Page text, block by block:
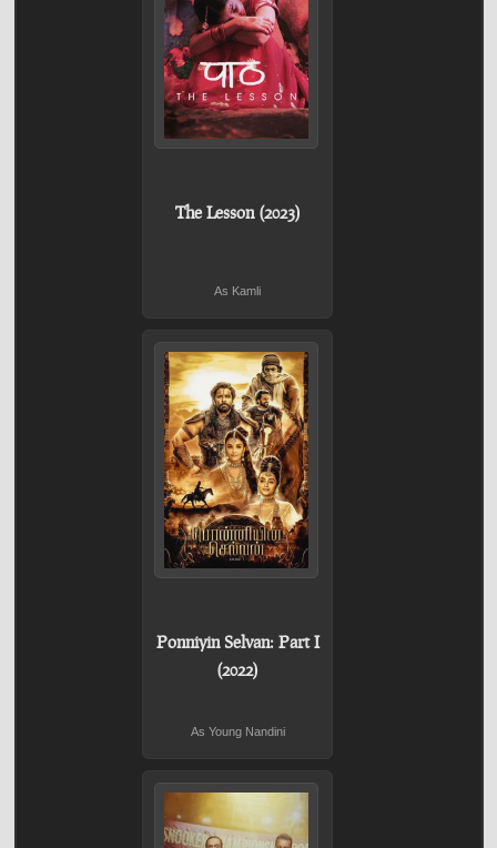
The Lesson (2023)
As Kamli
Ponniyin Selvan: Part I
(2022)
As Young Nandini